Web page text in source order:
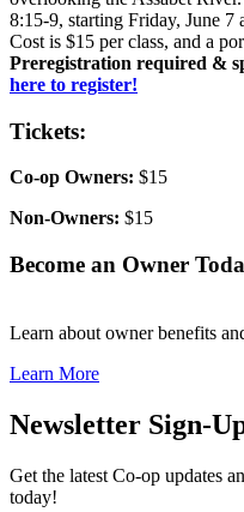
8:15-9, starting Friday, June
Cost is $15 per class, and a
Preregistration required &
here to register!
Tickets:
Co-op Owners: $15
Non-Owners: $15
Become an Owner
Learn about owner benefits
Learn More
Newsletter Sign-
Get the latest Co-op updates
today!